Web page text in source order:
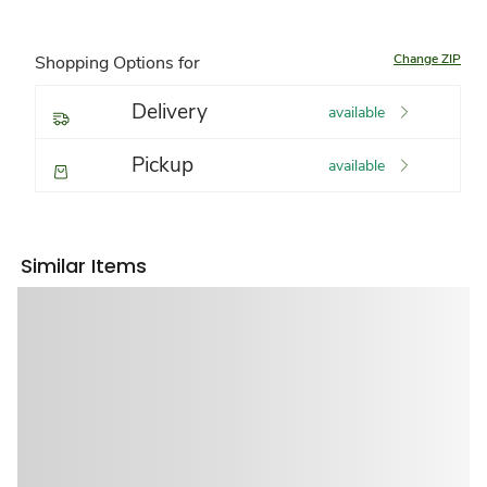
Shopping Options for Change ZIP
Delivery available
Pickup available
Similar Items